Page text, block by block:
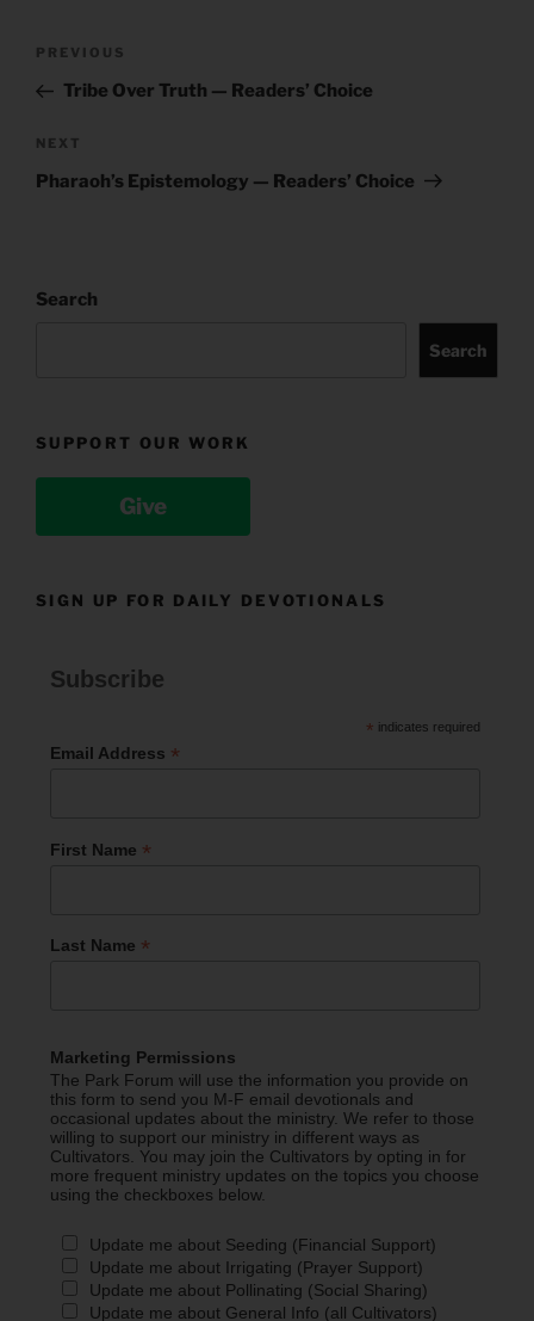
Previous
Post
PREVIOUS
Tribe Over Truth — Readers’ Choice
Next
Post
NEXT
Pharaoh’s Epistemology — Readers’ Choice
Search
Search
SUPPORT OUR WORK
Give
SIGN UP FOR DAILY DEVOTIONALS
Subscribe
* indicates required
Email Address *
First Name *
Last Name *
Marketing Permissions
The Park Forum will use the information you provide on
this form to send you M-F email devotionals and
occasional updates about the ministry. We refer to those
willing to support our ministry in different ways as
Cultivators. You may join the Cultivators by opting in for
more frequent ministry updates on the topics you choose
using the checkboxes below.
Update me about Seeding (Financial Support)
Update me about Irrigating (Prayer Support)
Update me about Pollinating (Social Sharing)
Update me about General Info (all Cultivators)